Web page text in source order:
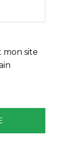
mon site